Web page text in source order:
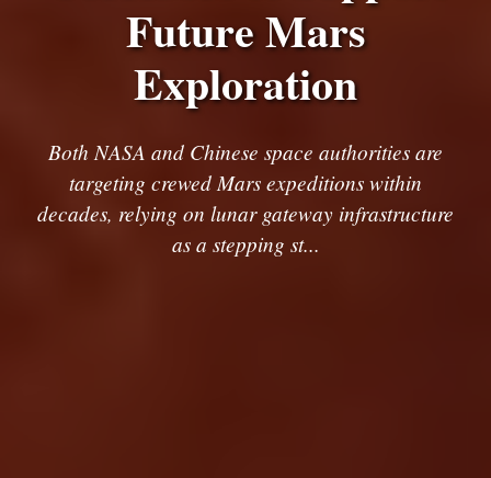
Future Mars
Exploration
Both NASA and Chinese space authorities are
targeting crewed Mars expeditions within
decades, relying on lunar gateway infrastructure
as a stepping st...